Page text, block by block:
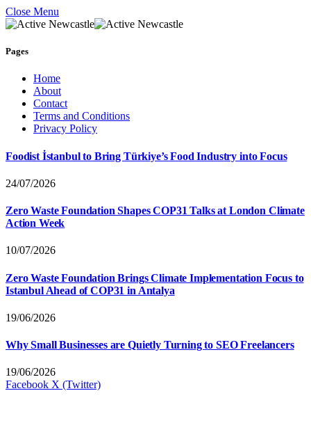
Close Menu
Pages
Home
About
Contact
Terms and Conditions
Privacy Policy
Foodist İstanbul to Bring Türkiye’s Food Industry into Focus
24/07/2026
Zero Waste Foundation Shapes COP31 Talks at London Climate
Action Week
10/07/2026
Zero Waste Foundation Brings Climate Implementation Focus to
Istanbul Ahead of COP31 in Antalya
19/06/2026
Why Small Businesses are Quietly Turning to SEO Freelancers
19/06/2026
Facebook X (Twitter)